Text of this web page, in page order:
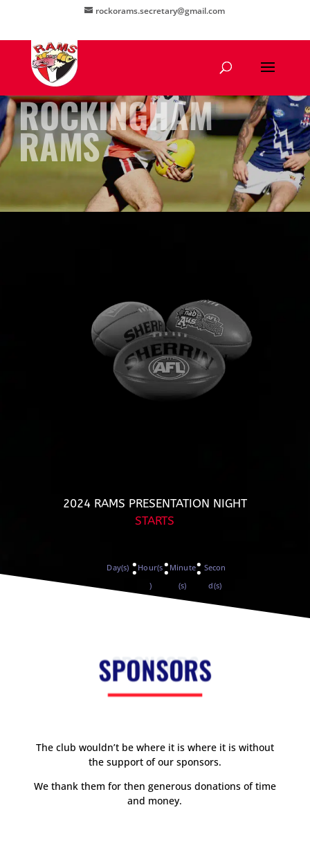
rockorams.secretary@gmail.com
ROCKINGHAM
RAMS
2024 RAMS PRESENTATION NIGHT
STARTS
Day(s) :Hour(s
)
:Minute
(s)
: Secon
d(s)
SPONSORS
The club wouldn’t be where it is where it is without
the support of our sponsors.
We thank them for then generous donations of time
and money.